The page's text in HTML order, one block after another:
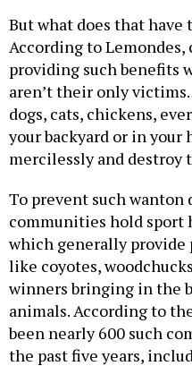
But what does that
According to Lemondes,
providing such benefits
aren’t their only
dogs, cats, chickens,
your backyard or in your
mercilessly and destroy
To prevent such wanton
communities hold
which generally
like coyotes,
winners bringing in the
animals. According to
been nearly 600 such
the past five years,